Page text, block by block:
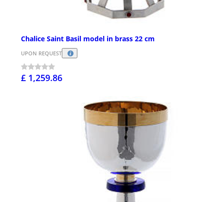
Chalice Saint Basil model in brass 22 cm
UPON REQUEST
£ 1,259.86